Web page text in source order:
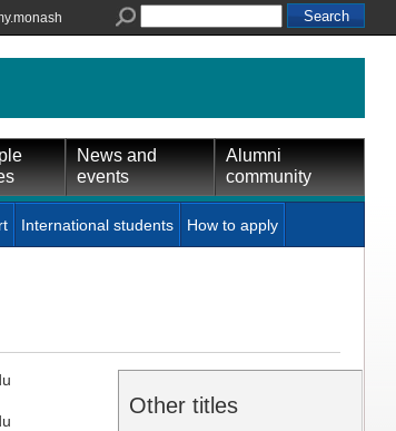
News and
events
Alumni
community
International students How to apply
Other titles